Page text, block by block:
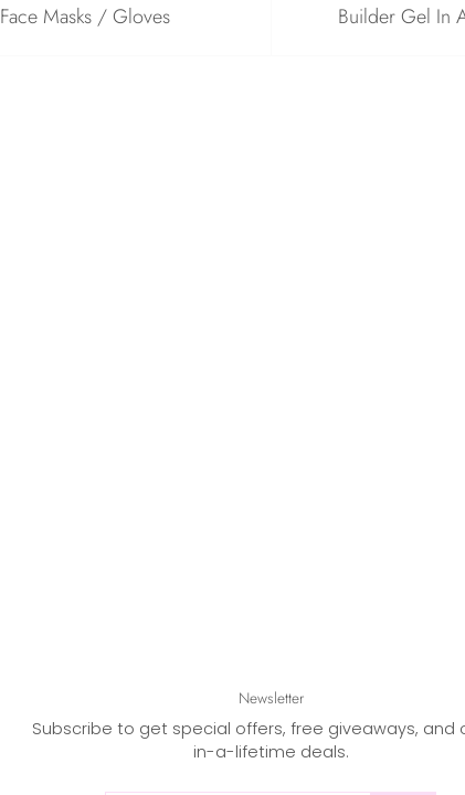
Face Masks / Gloves Builder Gel In
Newsletter
Subscribe to get special offers, free giveaways, and
in-a-lifetime deals.